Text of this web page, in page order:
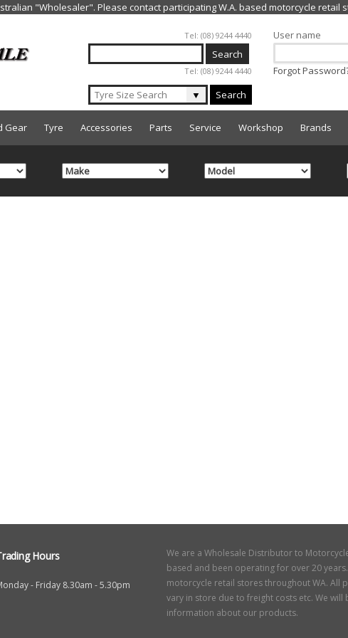
Jump to navigation
Tel: (08) 9244 4440
Tel: (08) 9244 4440
▼ Search
User name
Forgot
Gear Tyre Accessories Parts Service Workshop Brands
Hours
- Friday 8.30am - 5.30pm
We are a Wholesale Distributor to
based and been operating for over 20
motorcycle retail stores throughout WA. All
vary in store due to freight costs etc. We
information about our products.